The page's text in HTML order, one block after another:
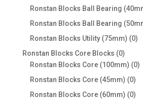
Ronstan Blocks Ball Bearing
Ronstan Blocks Ball Bearing
Ronstan Blocks Utility (75mm) 00
Ronstan Blocks Core Blocks 00
Ronstan Blocks Core (100mm) 00
Ronstan Blocks Core (45mm) 00
Ronstan Blocks Core (60mm) 00